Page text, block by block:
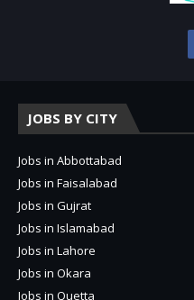
JOBS BY CITY
Jobs in Abbottabad
Jobs in Faisalabad
Jobs in Gujrat
Jobs in Islamabad
Jobs in Lahore
Jobs in Okara
Jobs in Quetta